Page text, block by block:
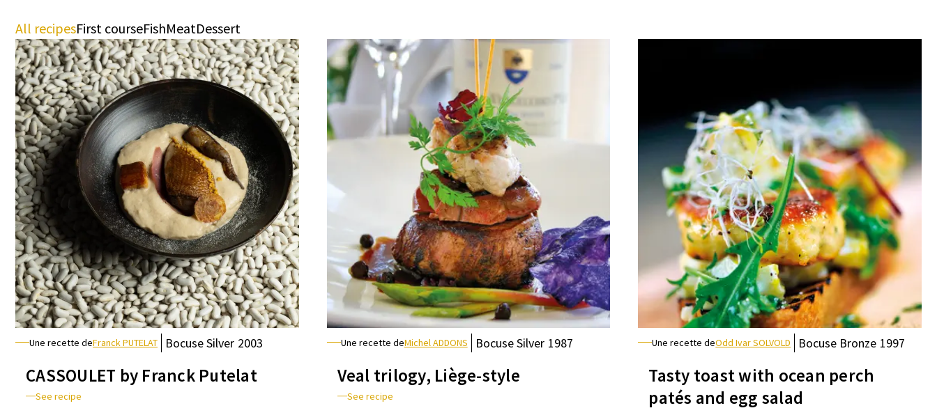
All recipesFirst courseFishMeatDessert
Une recette deFranck PUTELAT BocuseSilver 2003
CASSOULET by Franck Putelat
See recipe
Une recette deMichel ADDONS BocuseSilver 1987
Veal trilogy, Liège-style
See recipe
Une recette deOdd Ivar SOLVOLD Bocuse Bronze 1997
Tasty toast with ocean perch
patés and egg salad